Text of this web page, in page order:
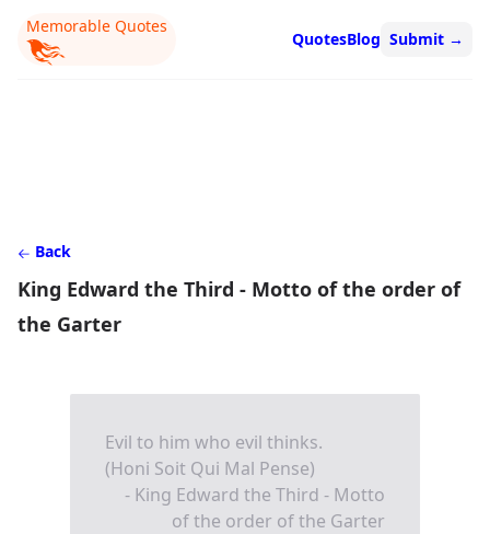
Memorable Quotes
QuotesBlog Submit →
Back
King Edward the Third - Motto of the order of
the Garter
Evil to him who evil thinks.
(Honi Soit Qui Mal Pense)
- King Edward the Third - Motto
of the order of the Garter